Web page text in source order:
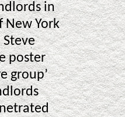
in
New York
poster
group’